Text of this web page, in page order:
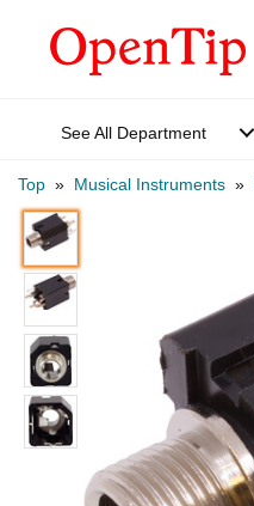
See All Department
Top » Musical Instruments »